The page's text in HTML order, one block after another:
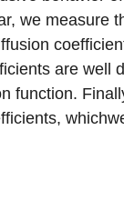
we measure
are
function.